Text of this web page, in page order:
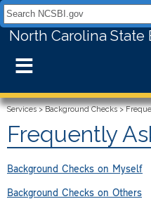
Search NCSBI.gov:
North Carolina
≡
Services>Background Checks>
Frequently
Background Checks on Myself
Background Checks on Others